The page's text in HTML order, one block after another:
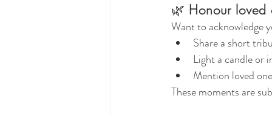
🌿 Honour loved
Want to acknowledge
Share a short
Light a candle or
Mention loved
These moments are